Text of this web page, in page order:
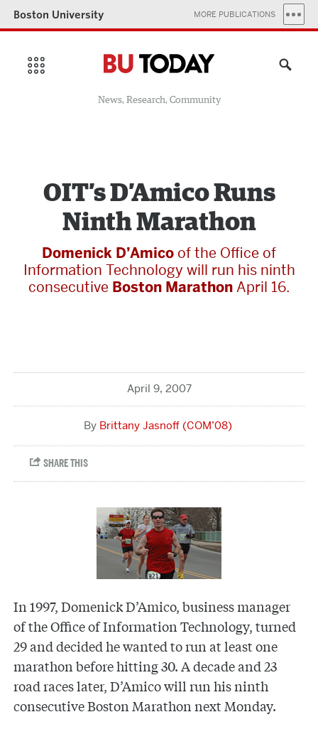
Boston University MORE PUBLICATIONS
News, Research, Community
OIT’s D’Amico Runs
Ninth Marathon
Domenick D’Amico of the Office of
Information Technology will run his ninth
consecutive Boston MarathonApril 16.
April 9, 2007
Brittany Jasnoff (COM’08)
In 1997, Domenick D’Amico, business manager
of the Office of Information Technology, turned
29 and decided he wanted to run at least one
marathon before hitting 30. A decade and 23
road races later, D’Amico will run his ninth
consecutive Boston Marathon next Monday.